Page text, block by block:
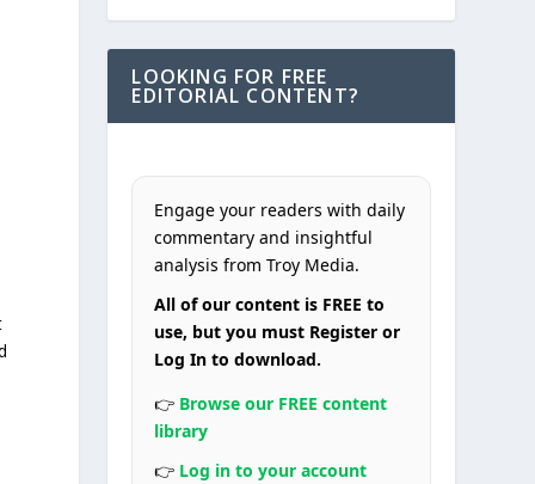
LOOKING FOR FREE
EDITORIAL CONTENT?
Engage your readers with daily
commentary and insightful
analysis from Troy Media.
All of our content is FREE to
use, but you must Register or
Log In to download.
👉 Browse our FREE content
library
👉 Log in to your account